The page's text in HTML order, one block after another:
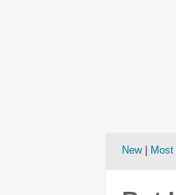
New| Most